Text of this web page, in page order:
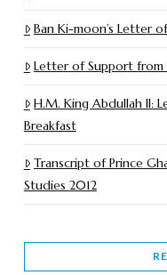
Ban Ki-moon’s Letter
Letter of Support from
H.M. King Abdullah II:
Breakfast
Transcript of Prince
Studies 2012